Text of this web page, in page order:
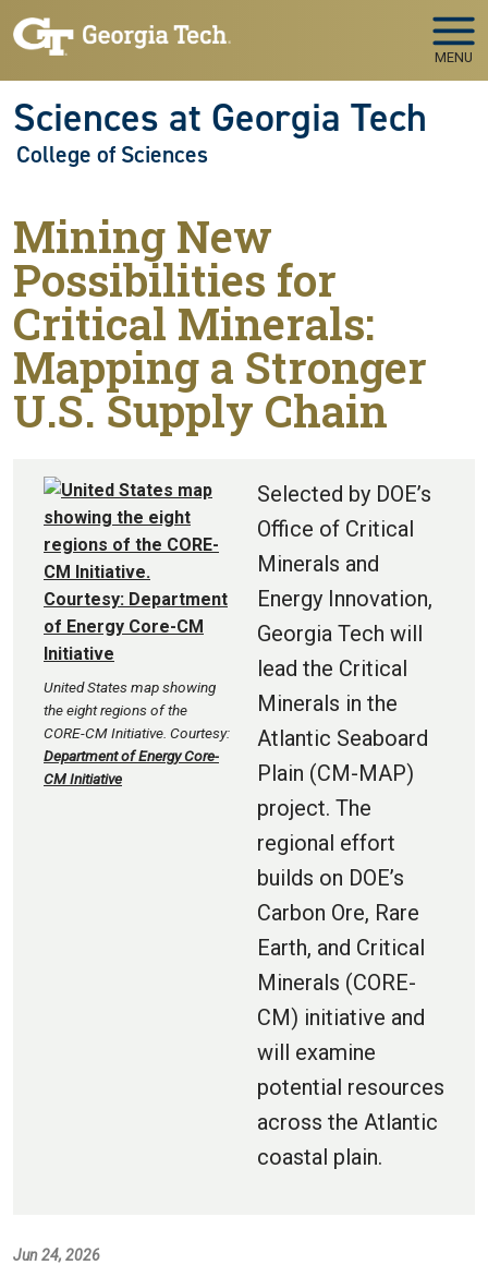
Skip to main navigation
Skip to main content
MENU
Sciences at Georgia Tech
College of Sciences
Mining New
Possibilities for
Critical Minerals:
Mapping a Stronger
U.S. Supply Chain
United States map showing
the eight regions of the
CORE-CM Initiative. Courtesy:
Department of Energy Core-
CM Initiative
Selected by DOE’s
Office of Critical
Minerals and
Energy Innovation,
Georgia Tech will
lead the Critical
Minerals in the
Atlantic Seaboard
Plain (CM-MAP)
project. The
regional effort
builds on DOE’s
Carbon Ore, Rare
Earth, and Critical
Minerals (CORE-
CM) initiative and
will examine
potential resources
across the Atlantic
coastal plain.
Jun 24, 2026